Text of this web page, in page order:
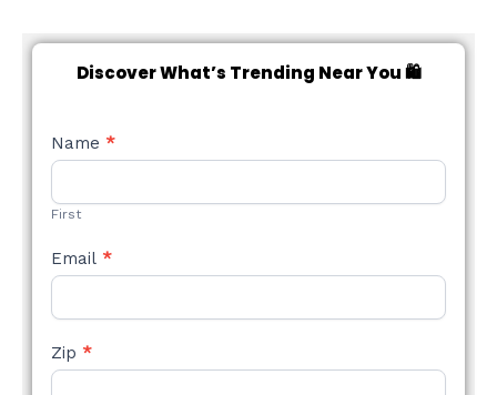
Discover What’s Trending Near You 🛍️
NEW
STYLE
Name *
First
Email *
Zip *